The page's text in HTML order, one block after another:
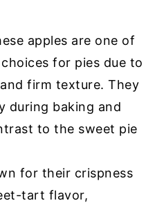
apples are one of
for pies due to
firm texture. They
during baking and
to the sweet pie
for their crispness
tart flavor,